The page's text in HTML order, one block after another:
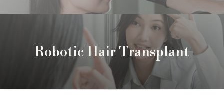
Robotic Hair Transplant